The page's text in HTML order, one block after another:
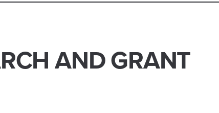
AND GRANT